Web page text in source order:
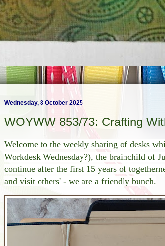
Wednesday, 8 October 2025
WOYWW 853/73: Crafting
Welcome to the weekly sharing of desks
Workdesk Wednesday?), the brainchild of
continue after the first 15 years of
and visit others' - we are a friendly bunch.